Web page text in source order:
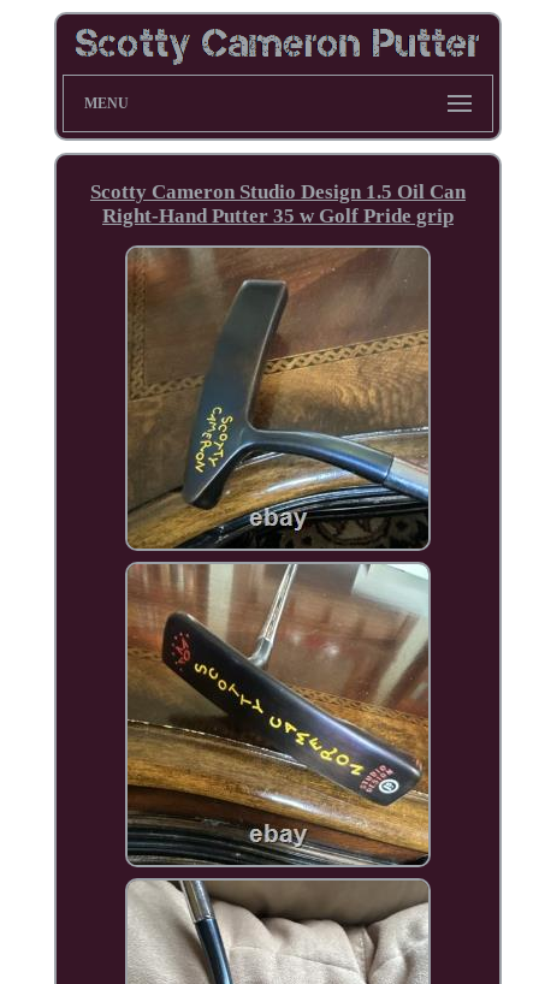
MENU
Scotty Cameron Studio Design 1.5 Oil Can
Right-Hand Putter 35 w Golf Pride grip